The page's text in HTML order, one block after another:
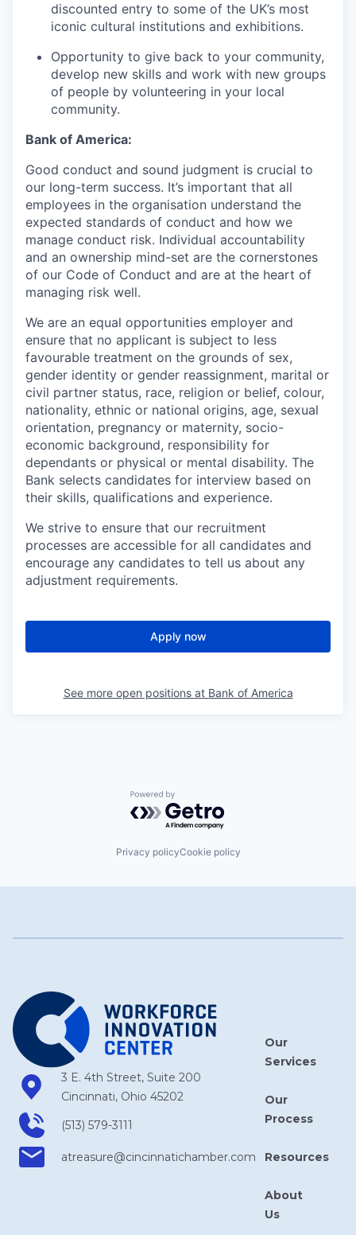
discounted entry to some of the UK’s most
iconic cultural institutions and exhibitions.
Opportunity to give back to your community,
develop new skills and work with new groups
of people by volunteering in your local
community.
Bank of America:
Good conduct and sound judgment is crucial to
our long-term success. It’s important that all
employees in the organisation understand the
expected standards of conduct and how we
manage conduct risk. Individual accountability
and an ownership mind-set are the cornerstones
of our Code of Conduct and are at the heart of
managing risk well.
We are an equal opportunities employer and
ensure that no applicant is subject to less
favourable treatment on the grounds of sex,
gender identity or gender reassignment, marital or
civil partner status, race, religion or belief, colour,
nationality, ethnic or national origins, age, sexual
orientation, pregnancy or maternity, socio-
economic background, responsibility for
dependants or physical or mental disability. The
Bank selects candidates for interview based on
their skills, qualifications and experience.
We strive to ensure that our recruitment
processes are accessible for all candidates and
encourage any candidates to tell us about any
adjustment requirements.
Apply now
See more open positions at Bank of America
Powered by Getro.com
Privacy policyCookie policy
3 E. 4th Street, Suite 200
Cincinnati, Ohio 45202
(513) 579-3111
atreasure​@cincinnatichamber​.com
Our
Services
Our
Process
Resources
About
Us